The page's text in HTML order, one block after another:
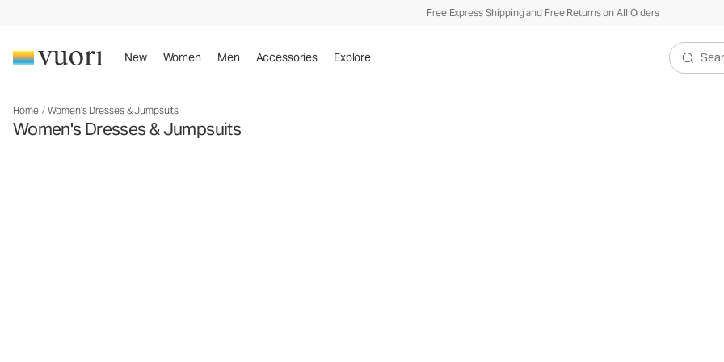
Free Express Shipping and Free Returns on All Orders
New Women Men Accessories Explore
Search
Home / Women's Dresses & Jumpsuits
Women's Dresses & Jumpsuits